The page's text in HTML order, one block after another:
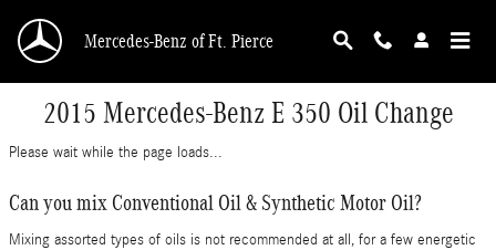
Mercedes-Benz of Ft. Pierce
2015 Mercedes-Benz E 350 Oil Change
Please wait while the page loads...
Can you mix Conventional Oil & Synthetic Motor Oil?
Mixing assorted types of oils is not recommended at all, for a few energetic